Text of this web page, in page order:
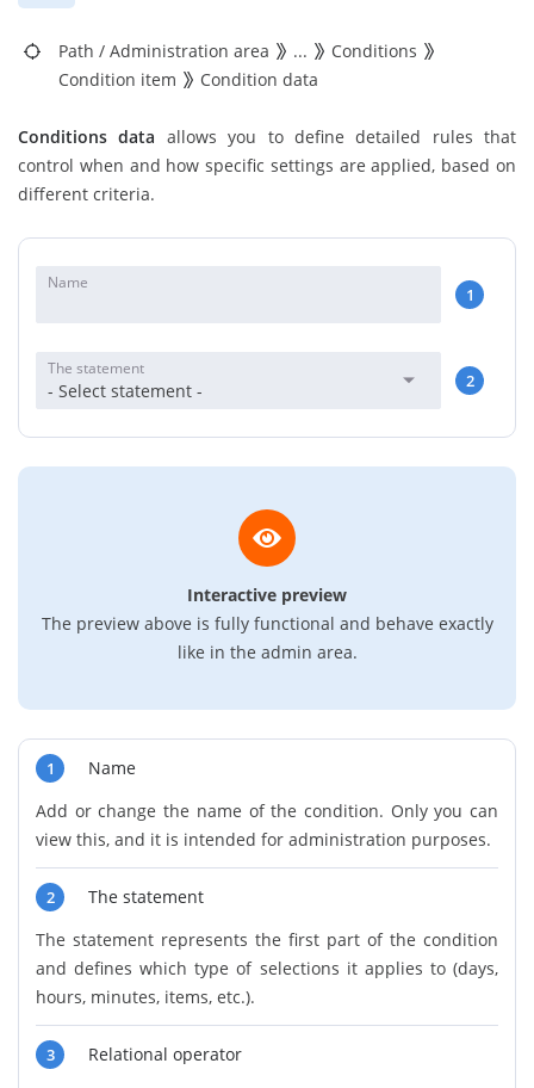
Path / Administration area ...
Conditions
Condition item
Condition data
Conditions data allows you to define detailed rules that
control when and how specific settings are applied, based on
different criteria.
Name
1
The statement
- Select statement - 2
Interactive preview
The preview above is fully functional and behave exactly
like in the admin area.
1
Name
Add or change the name of the condition. Only you can
view this, and it is intended for administration purposes.
2
The statement
The statement represents the first part of the condition
and defines which type of selections it applies to (days,
hours, minutes, items, etc.).
3
Relational operator